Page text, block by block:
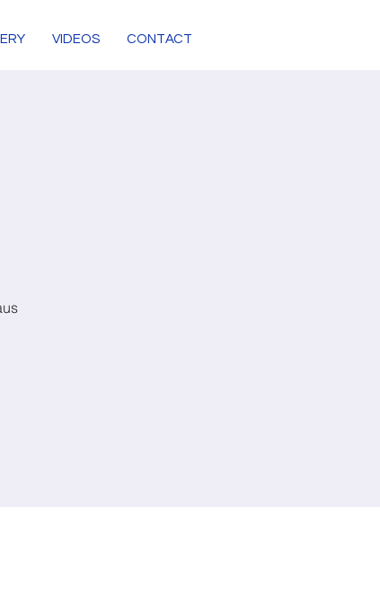
VIDEOS CONTACT